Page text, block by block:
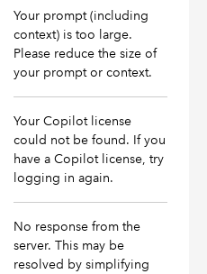
Your prompt (including
context) is too large.
Please reduce the size of
your prompt or context.
Your Copilot license
could not be found. If you
have a Copilot license, try
logging in again.
No response from the
server. This may be
resolved by simplifying